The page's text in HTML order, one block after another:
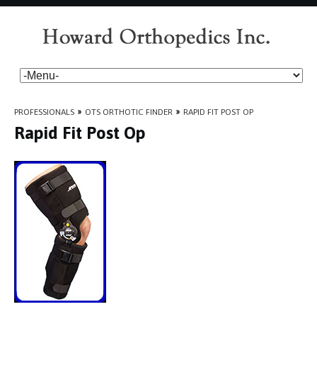
PROFESSIONALS » OTS ORTHOTIC FINDER » RAPID FIT POST OP
Rapid Fit Post Op